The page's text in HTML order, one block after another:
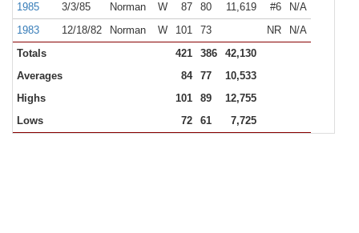
1985
3/3/85 Norman W 87 80 11,619 #6
N/A
1983
12/18/82 Norman W 101 73 NR
N/A
Totals
421 386
42,130
Averages
84 77
10,533
Highs
101 89
12,755
Lows
72 61 7,725